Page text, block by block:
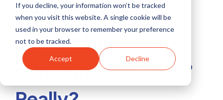
If you decline, your information won’t be tracked
when you visit this website. A single cookie will be
used in your browser to remember your preference
not to be tracked.
Accept Decline
How does your
service business
compare to others?